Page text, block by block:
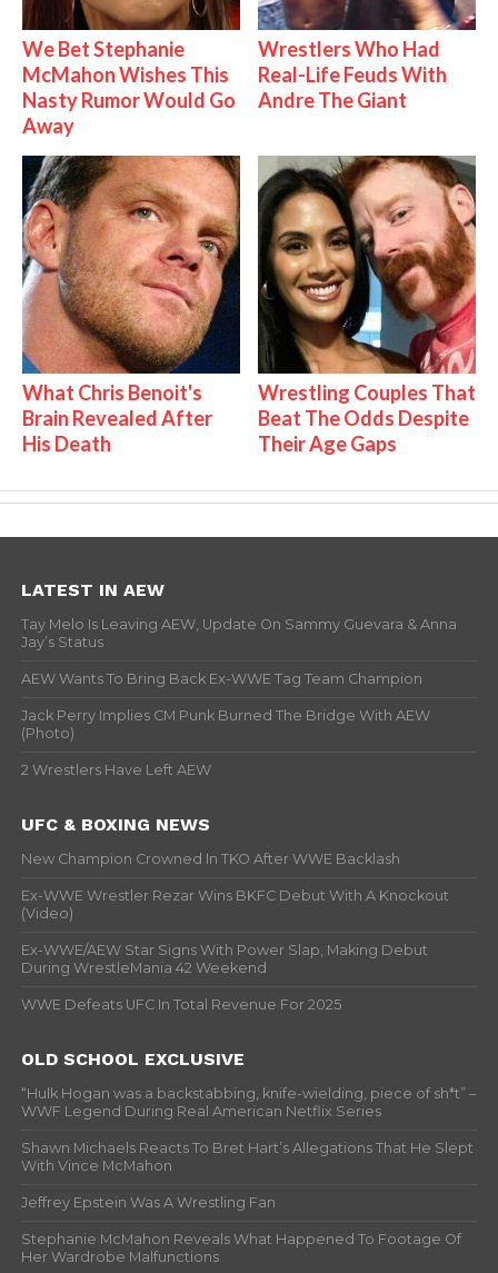
We Bet Stephanie
McMahon Wishes This
Nasty Rumor Would Go
Away
Wrestlers Who Had
Real-Life Feuds With
Andre The Giant
What Chris Benoit's
Brain Revealed After
His Death
Wrestling Couples That
Beat The Odds Despite
Their Age Gaps
LATEST IN AEW
Tay Melo Is Leaving AEW, Update On Sammy Guevara & Anna
Jay’s Status
AEW Wants To Bring Back Ex-WWE Tag Team Champion
Jack Perry Implies CM Punk Burned The Bridge With AEW
(Photo)
2 Wrestlers Have Left AEW
UFC & BOXING NEWS
New Champion Crowned In TKO After WWE Backlash
Ex-WWE Wrestler Rezar Wins BKFC Debut With A Knockout
(Video)
Ex-WWE/AEW Star Signs With Power Slap, Making Debut
During WrestleMania 42 Weekend
WWE Defeats UFC In Total Revenue For 2025
OLD SCHOOL EXCLUSIVE
“Hulk Hogan was a backstabbing, knife-wielding, piece of sh*t” –
WWF Legend During Real American Netflix Series
Shawn Michaels Reacts To Bret Hart’s Allegations That He Slept
With Vince McMahon
Jeffrey Epstein Was A Wrestling Fan
Stephanie McMahon Reveals What Happened To Footage Of
Her Wardrobe Malfunctions